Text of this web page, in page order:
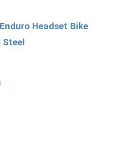
Headset Bike